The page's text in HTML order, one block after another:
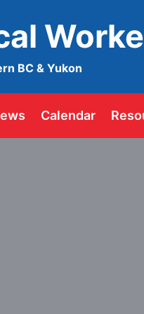
BC & Yukon
Calendar